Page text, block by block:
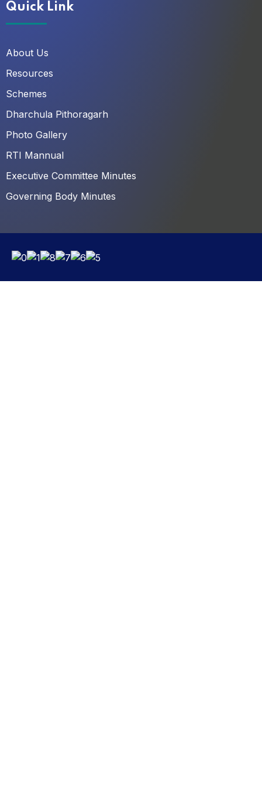
Quick Link
About Us
Resources
Schemes
Dharchula Pithoragarh
Photo Gallery
RTI Mannual
Executive Committee Minutes
Governing Body Minutes